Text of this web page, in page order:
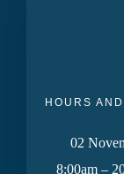
HOURS
02
8:00am –